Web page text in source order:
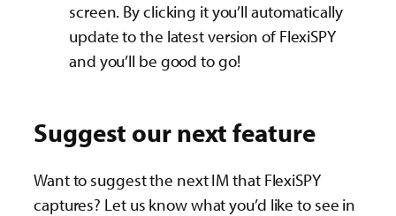
screen. By clicking it you’ll automatically
update to the latest version of FlexiSPY
and you’ll be good to go!
Suggest our next feature
Want to suggest the next IM that FlexiSPY
captures? Let us know what you’d like to see in